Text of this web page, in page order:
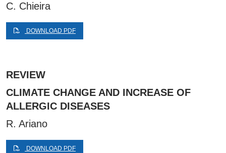
C. Chieira
DOWNLOAD PDF
REVIEW
CLIMATE CHANGE AND INCREASE OF
ALLERGIC DISEASES
R. Ariano
DOWNLOAD PDF